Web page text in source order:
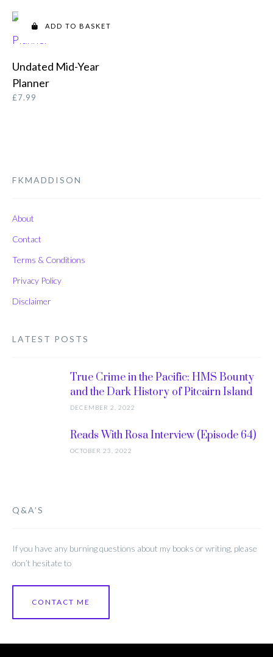
ADD TO BASKET
Undated Mid-Year
Planner
£7.99
FKMADDISON
About
Contact
Terms & Conditions
Privacy Policy
Disclaimer
LATEST POSTS
True Crime in the Pacific: HMS Bounty
and the Dark History of Pitcairn Island
DECEMBER 2, 2022
Reads With Rosa Interview (Episode 64)
OCTOBER 23, 2022
Q&A’S
If you have any burning questions about my books or writing, please
don’t hesitate to
CONTACT ME